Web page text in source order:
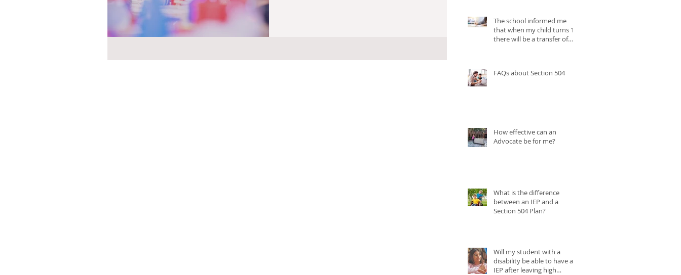
The school informed me
that when my child turns 18
there will be a transfer of
their IEP. What can I do?
FAQs about Section 504
How effective can an
Advocate be for me?
What is the difference
between an IEP and a
Section 504 Plan?
Will my student with a
disability be able to have an
IEP after leaving high